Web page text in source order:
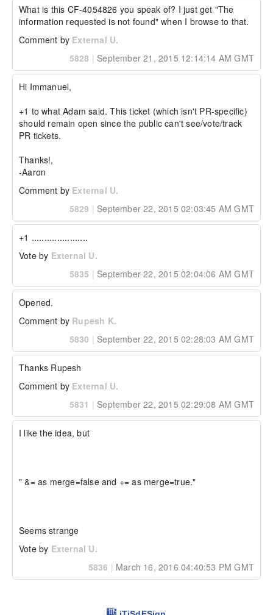
This would end up with an array like:
[1,2,3,[3,5,7]]
// initial array
array = [1,2,3];
array += [3,5,7];
It would end up with an array like:
If implemented, the + and & operators should
immutable fashion.  For example:
// initial struct
//...later
combinedStruct = struct + {
  "key2": "something else",
  "a": 3
The resulting combinedStruct would be:
  "b": 2,
  "key": "something",
  "key2": "something else",
  "key3": "something else",
Likewise the & should be allowed, but in
overwrite==false mode.  Example:
combinedStruct = struct & {
  "a": 3
The resulting combinedStruct would be:
What is this CF-4054826 you speak of? I just get "The
information requested is not found" when I browse to that.
Comment by External U.
5828 | September 21, 2015 12:14:14 AM GMT
Hi Immanuel,
+1 to what Adam said. This ticket (which isn't PR-specific)
should remain open since the public can't see/vote/track
PR tickets.
Thanks!,
-Aaron
Comment by External U.
5829 | September 22, 2015 02:03:45 AM GMT
+1 ......................
Vote by External U.
5835 | September 22, 2015 02:04:06 AM GMT
Opened.
Comment by Rupesh K.
5830 | September 22, 2015 02:28:03 AM GMT
Thanks Rupesh
Comment by External U.
5831 | September 22, 2015 02:29:08 AM GMT
I like the idea, but
" &= as merge=false and += as merge=true."
Seems strange
Vote by External U.
5836 | March 16, 2016 04:40:53 PM GMT